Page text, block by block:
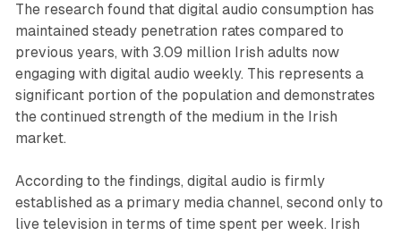
The research found that digital audio consumption has
maintained steady penetration rates compared to
previous years, with 3.09 million Irish adults now
engaging with digital audio weekly. This represents a
significant portion of the population and demonstrates
the continued strength of the medium in the Irish
market.
According to the findings, digital audio is firmly
established as a primary media channel, second only to
live television in terms of time spent per week. Irish